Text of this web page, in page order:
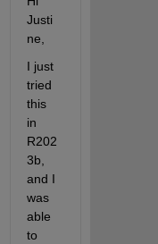
Justi
ne,
I just
tried
this
in
R202
3b,
and I
was
able
to